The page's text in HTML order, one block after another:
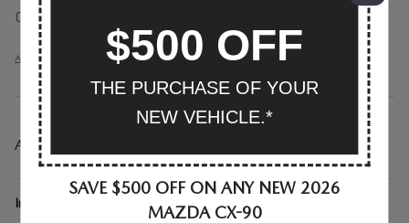
All 30 Highlights
A CLOSER LOOK AT WHAT’S INCLUDED
Included Options
$500 OFF
THE PURCHASE OF YOUR
NEW VEHICLE.*
SAVE $500 OFF ON ANY NEW 2026
MAZDA CX-90